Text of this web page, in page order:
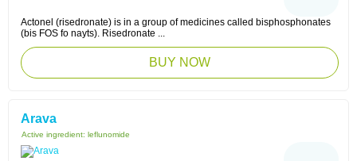
Actonel (risedronate) is in a group of medicines called bisphosphonates
(bis FOS fo nayts). Risedronate ...
BUY NOW
Arava
Active ingredient: leflunomide